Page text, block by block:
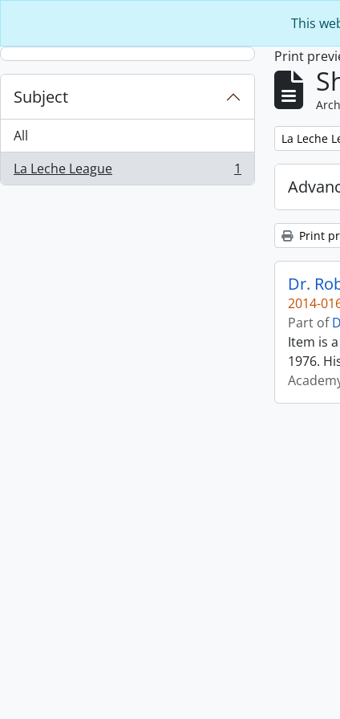
This
Subject
All
La Leche League
, 1 results 1
Print
Remove
La Leche
Print
Dr.
2014-
Part of
Item is
1976.